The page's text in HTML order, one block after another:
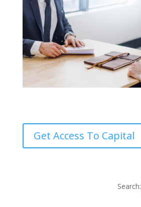
Get Access To Capital
Search: